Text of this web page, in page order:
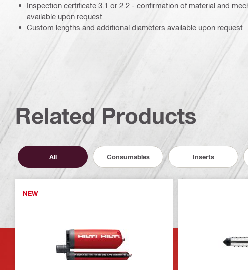
Inspection certificate 3.1 or 2.2 - confirmation of material and
available upon request
Custom lengths and additional diameters available upon request
Related Products
All Consumables Inserts
NEW